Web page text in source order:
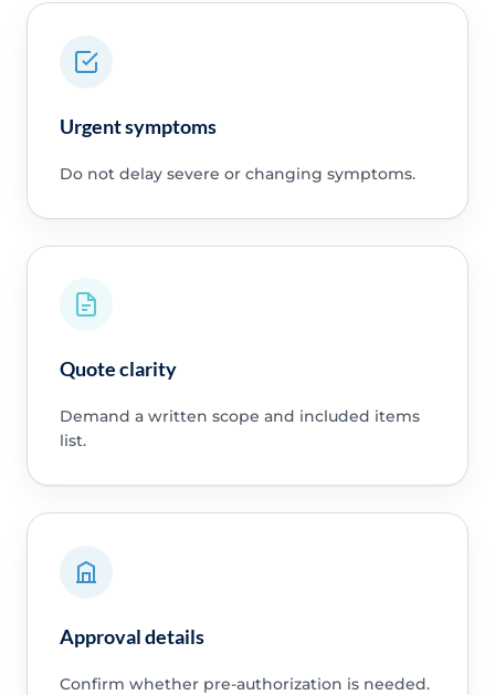
Urgent symptoms
Do not delay severe or changing symptoms.
Quote clarity
Demand a written scope and included items
list.
Approval details
Confirm whether pre-authorization is needed.